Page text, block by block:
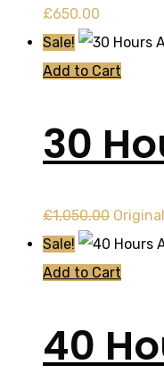
£650.00
Sale!
Add to Cart
30
£1,050.00
Sale!
Add to Cart
40